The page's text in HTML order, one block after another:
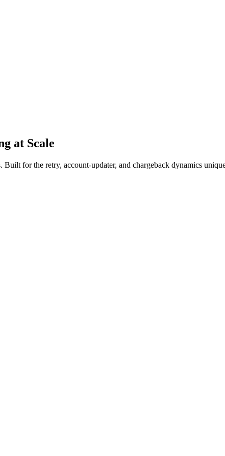
at Scale
for the retry, account-updater, and chargeback dynamics